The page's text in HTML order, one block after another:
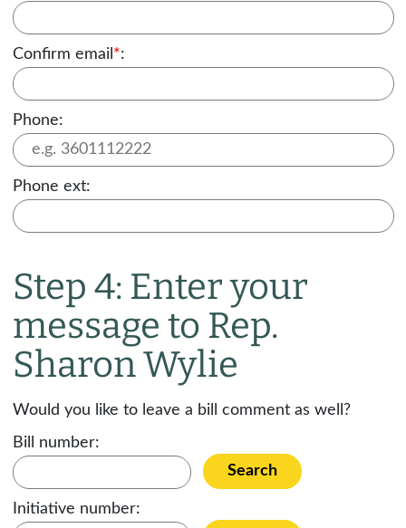
Confirm email *:
Phone:
Phone ext:
Step 4: Enter your
message to Rep.
Sharon Wylie
Would you like to leave a bill comment as well?
Bill number:
Search
Initiative number: